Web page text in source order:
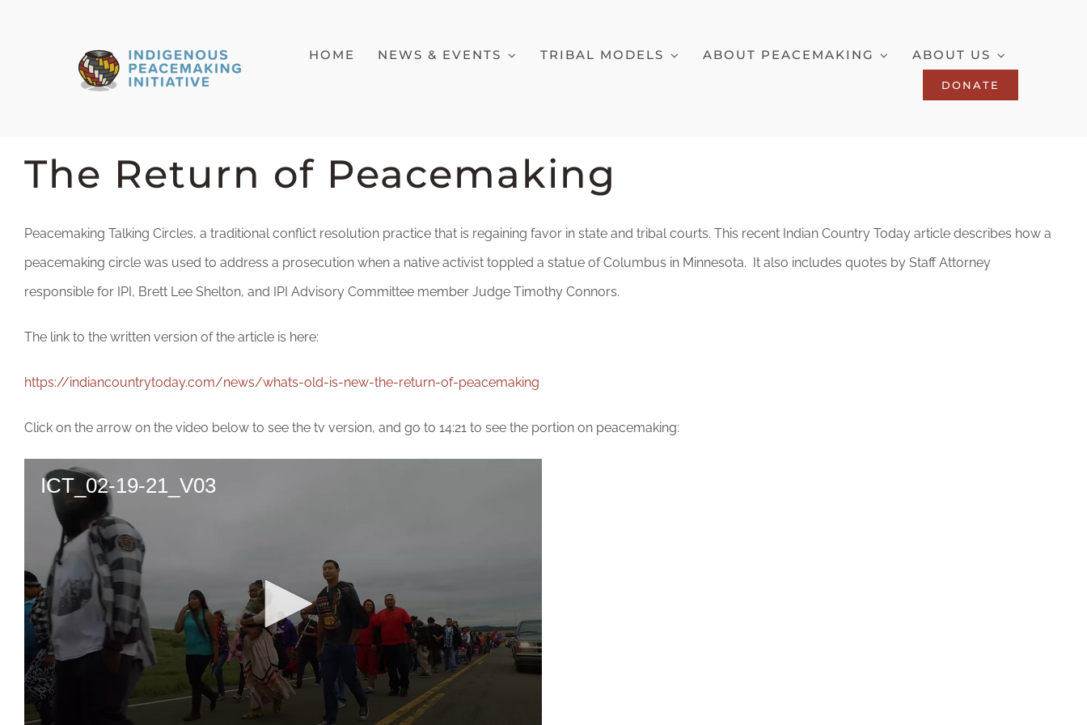
HOME NEWS & EVENTS TRIBAL MODELS ABOUT PEACEMAKING ABOUT US
DONATE
The Return of Peacemaking
Peacemaking Talking Circles, a traditional conflict resolution practice that is regaining favor in state and tribal courts. This recent Indian Country Today article describes how a
peacemaking circle was used to address a prosecution when a native activist toppled a statue of Columbus in Minnesota. It also includes quotes by Staff Attorney
responsible for IPI, Brett Lee Shelton, and IPI Advisory Committee member Judge Timothy Connors.
The link to the written version of the article is here:
https://indiancountrytoday.com/news/whats-old-is-new-the-return-of-peacemaking
Click on the arrow on the video below to see the tv version, and go to 14:21 to see the portion on peacemaking: